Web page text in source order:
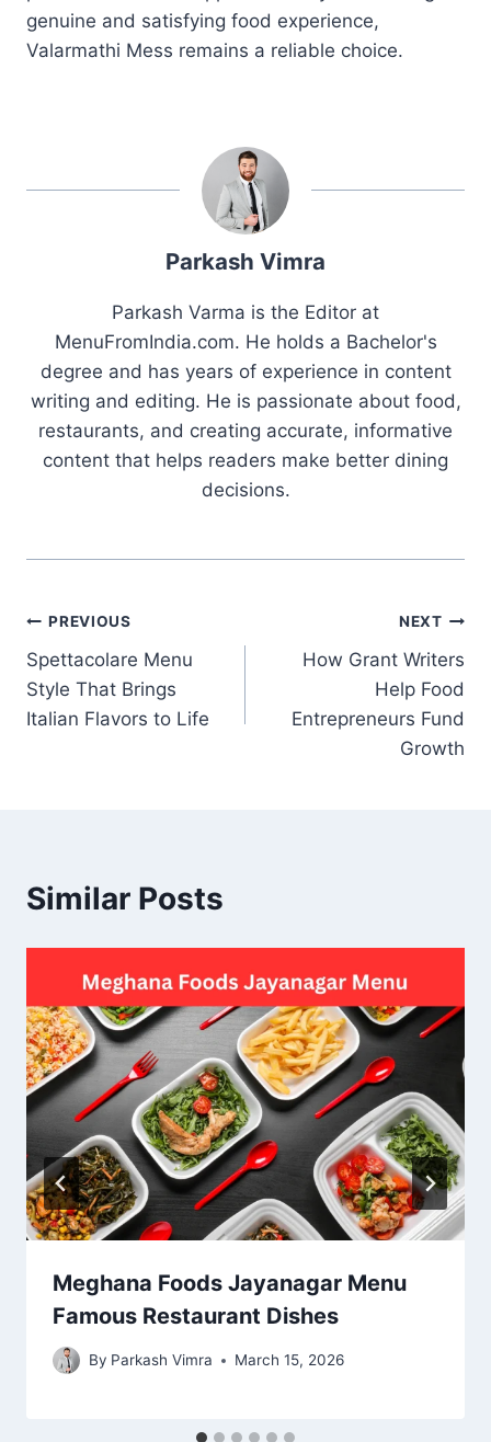
genuine and satisfying food experience,
Valarmathi Mess remains a reliable choice.
Parkash Vimra
Parkash Varma is the Editor at
MenuFromIndia.com. He holds a Bachelor's
degree and has years of experience in content
writing and editing. He is passionate about food,
restaurants, and creating accurate, informative
content that helps readers make better dining
decisions.
Post
navigation
PREVIOUS
Spettacolare Menu
Style That Brings
Italian Flavors to Life
NEXT
How Grant Writers
Help Food
Entrepreneurs Fund
Growth
Similar Posts
Meghana Foods Jayanagar Menu
Famous Restaurant Dishes
By Parkash Vimra March 15, 2026